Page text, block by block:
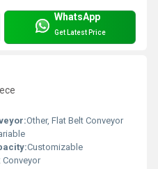
WhatsApp
Get Latest Price
Other, Flat Belt Conveyor
Customizable
Conveyor